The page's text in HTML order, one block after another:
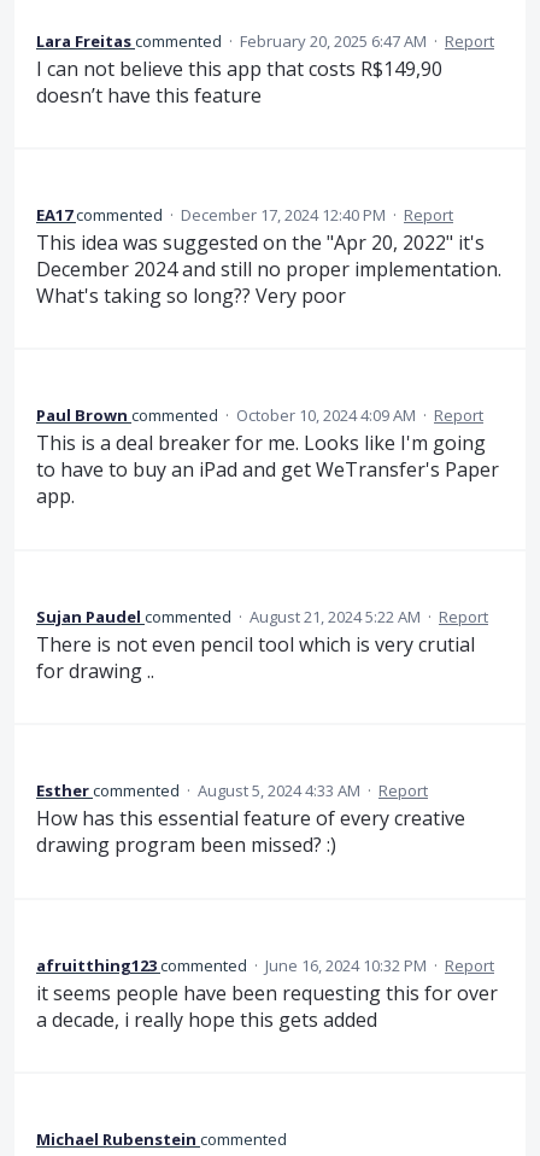
Lara Freitascommented · February 20, 2025 6:47 AM · Report
I can not believe this app that costs R$149,90
doesn’t have this feature
EA17commented · December 17, 2024 12:40 PM · Report
This idea was suggested on the "Apr 20, 2022" it's
December 2024 and still no proper implementation.
What's taking so long?? Very poor
Paul Brown commented · October 10, 2024 4:09 AM · Report
This is a deal breaker for me. Looks like I'm going
to have to buy an iPad and get WeTransfer's Paper
app.
Sujan Paudel commented · August 21, 2024 5:22 AM · Report
There is not even pencil tool which is very crutial
for drawing ..
Esthercommented · August 5, 2024 4:33 AM · Report
How has this essential feature of every creative
drawing program been missed? :)
afruitthing123commented · June 16, 2024 10:32 PM · Report
it seems people have been requesting this for over
a decade, i really hope this gets added
Michael Rubenstein commented